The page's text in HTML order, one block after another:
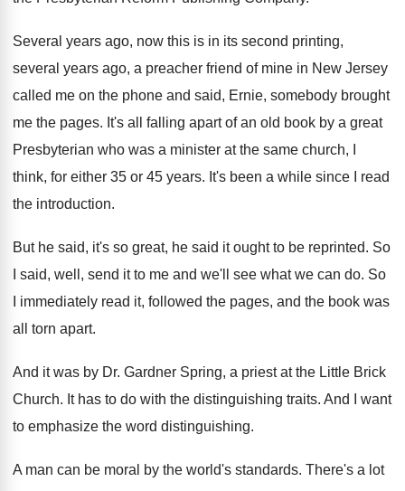
Several years ago, now this is in its second printing,
several years ago, a preacher friend of mine in New Jersey
called me on the phone and said, Ernie, somebody brought
me the pages. It's all falling apart of an old book by a great
Presbyterian who was a minister at the same church, I
think, for either 35 or 45 years. It's been a while since I read
the introduction.
But he said, it's so great, he said it ought to be reprinted. So
I said, well, send it to me and we'll see what we can do. So
I immediately read it, followed the pages, and the book was
all torn apart.
And it was by Dr. Gardner Spring, a priest at the Little Brick
Church. It has to do with the distinguishing traits. And I want
to emphasize the word distinguishing.
A man can be moral by the world's standards. There's a lot